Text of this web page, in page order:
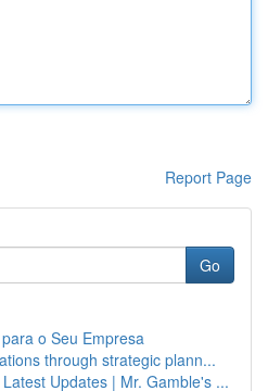
Report Page
Go
o Seu Empresa
through strategic plann...
Updates | Mr. Gamble's ...